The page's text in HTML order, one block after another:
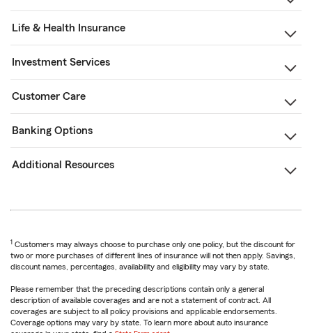
Life & Health Insurance
Investment Services
Customer Care
Banking Options
Additional Resources
1 Customers may always choose to purchase only one policy, but the discount for
two or more purchases of different lines of insurance will not then apply. Savings,
discount names, percentages, availability and eligibility may vary by state.
Please remember that the preceding descriptions contain only a general
description of available coverages and are not a statement of contract. All
coverages are subject to all policy provisions and applicable endorsements.
Coverage options may vary by state. To learn more about auto insurance